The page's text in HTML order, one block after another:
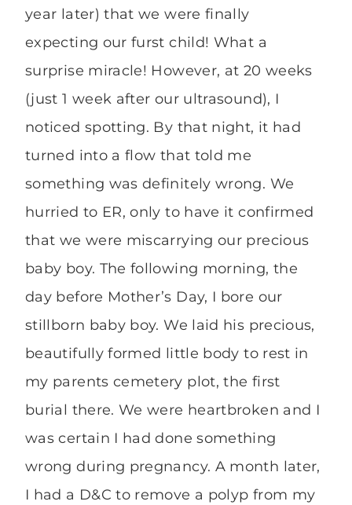
year later) that we were finally
expecting our furst child! What a
surprise miracle! However, at 20 weeks
(just 1 week after our ultrasound), I
noticed spotting. By that night, it had
turned into a flow that told me
something was definitely wrong. We
hurried to ER, only to have it confirmed
that we were miscarrying our precious
baby boy. The following morning, the
day before Mother’s Day, I bore our
stillborn baby boy. We laid his precious,
beautifully formed little body to rest in
my parents cemetery plot, the first
burial there. We were heartbroken and I
was certain I had done something
wrong during pregnancy. A month later,
I had a D&C to remove a polyp from my